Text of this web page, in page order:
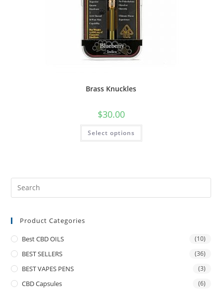
Brass Knuckles
$30.00
Select options
Product Categories
Best CBD OILS (10)
BEST SELLERS (36)
BEST VAPES PENS (3)
CBD Capsules (6)